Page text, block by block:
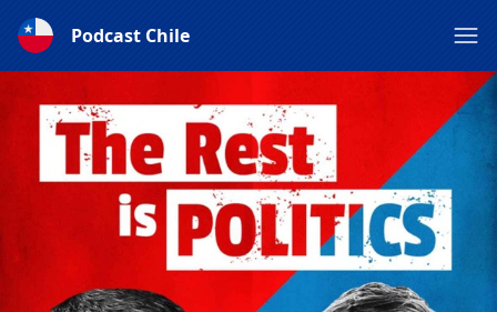
Podcast Chile